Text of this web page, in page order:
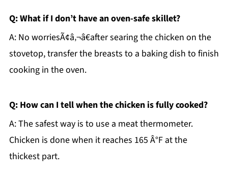
Q: What if I don’t have an oven-safe skillet?
A: No worriesÃ¢â‚¬â€after searing the chicken on the
stovetop, transfer the breasts to a baking dish to finish
cooking in the oven.
Q: How can I tell when the chicken is fully cooked?
A: The safest way is to use a meat thermometer.
Chicken is done when it reaches 165 Â°F at the
thickest part.